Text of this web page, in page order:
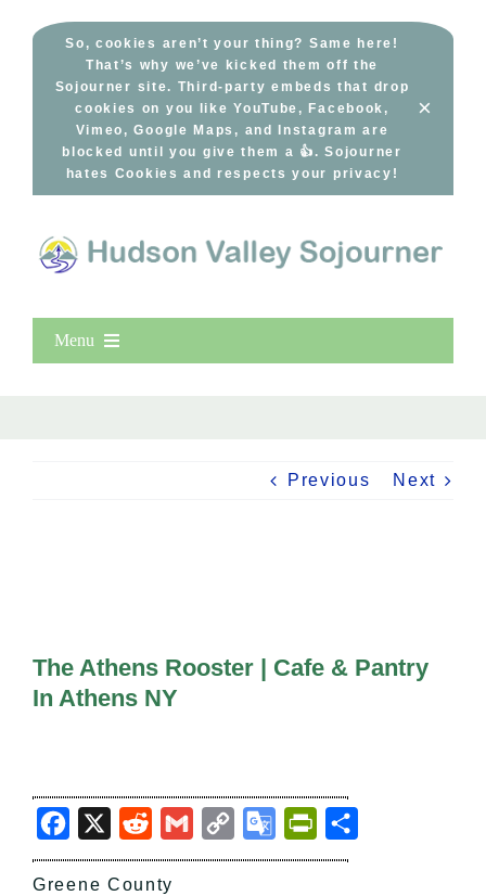
So, cookies aren’t your thing? Same here!
That’s why we’ve kicked them off the
Sojourner site. Third-party embeds that drop
cookies on you like YouTube, Facebook,
Vimeo, Google Maps, and Instagram are
blocked until you give them a 👍. Sojourner
hates Cookies and respects your privacy!
×
Menu
Free Events
Previous Next
The Athens Rooster | Cafe & Pantry
In Athens NY
Facebook
X RedditGmail Copy
Link
Google
Translate
PrintFriendly
Greene County